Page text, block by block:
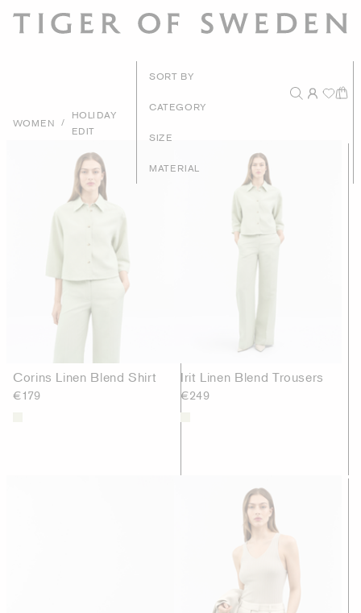
WOMEN /
HOLIDAY
EDIT
SORT BY
Price - Low to High
CATEGORY
SIZE
MATERIAL
Corins Linen Blend Shirt
€179
Irit Linen Blend Trousers
€249